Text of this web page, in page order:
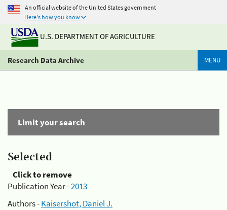
An official website of the United States government
Here's how you know
U.S. DEPARTMENT OF AGRICULTURE
Research Data Archive MENU
Limit your search
Selected
Click to remove
Publication Year -2013
Authors -Kaisershot, Daniel J.